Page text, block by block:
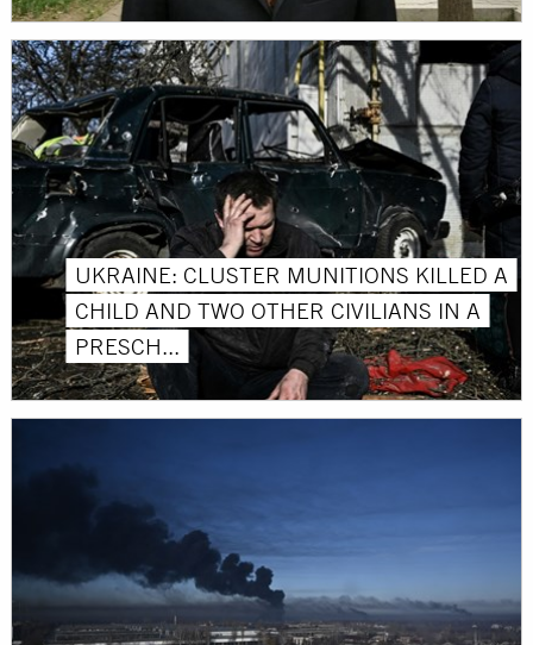
UKRAINE: CLUSTER MUNITIONS KILLED A
CHILD AND TWO OTHER CIVILIANS IN A
PRESCH...